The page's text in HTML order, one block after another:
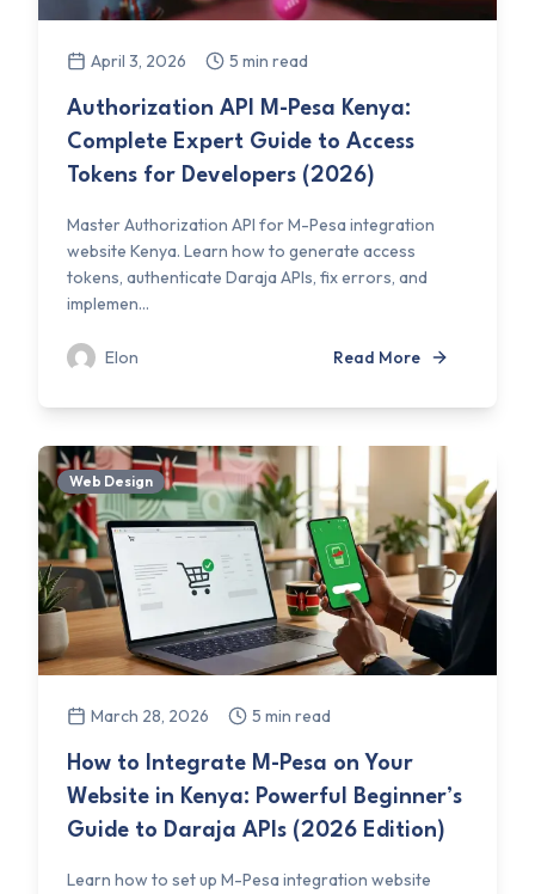
April 3, 2026 5 min read
Authorization API M-Pesa Kenya:
Complete Expert Guide to Access
Tokens for Developers (2026)
Master Authorization API for M-Pesa integration
website Kenya. Learn how to generate access
tokens, authenticate Daraja APIs, fix errors, and
implemen...
Elon Read More
Web Design
March 28, 2026 5 min read
How to Integrate M-Pesa on Your
Website in Kenya: Powerful Beginner’s
Guide to Daraja APIs (2026 Edition)
Learn how to set up M-Pesa integration website